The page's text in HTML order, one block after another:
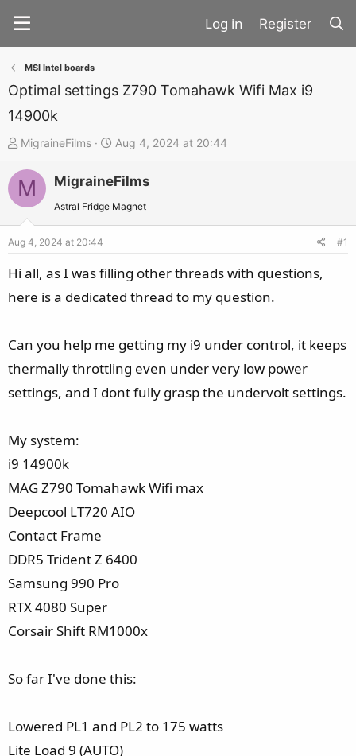
Register
MSI Intel boards
Optimal settings Z790 Tomahawk Wifi Max i9
14900k
T
h
r
d
t
a
t
MigraineFilms
S
t
a
r
t
e
Aug 4, 2024 at 20:44
M MigraineFilms
Astral Fridge Magnet
Aug 4, 2024 at 20:44 #1
Hi all, as I was filling other threads with questions,
here is a dedicated thread to my question.
Can you help me getting my i9 under control, it keeps
thermally throttling even under very low power
settings, and I dont fully grasp the undervolt settings.
My system:
i9 14900k
MAG Z790 Tomahawk Wifi max
Deepcool LT720 AIO
Contact Frame
DDR5 Trident Z 6400
Samsung 990 Pro
RTX 4080 Super
Corsair Shift RM1000x
So far I've done this:
Lowered PL1 and PL2 to 175 watts
Lite Load 9 (AUTO)